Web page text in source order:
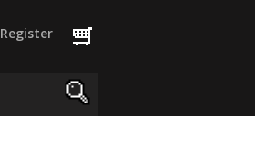
Register